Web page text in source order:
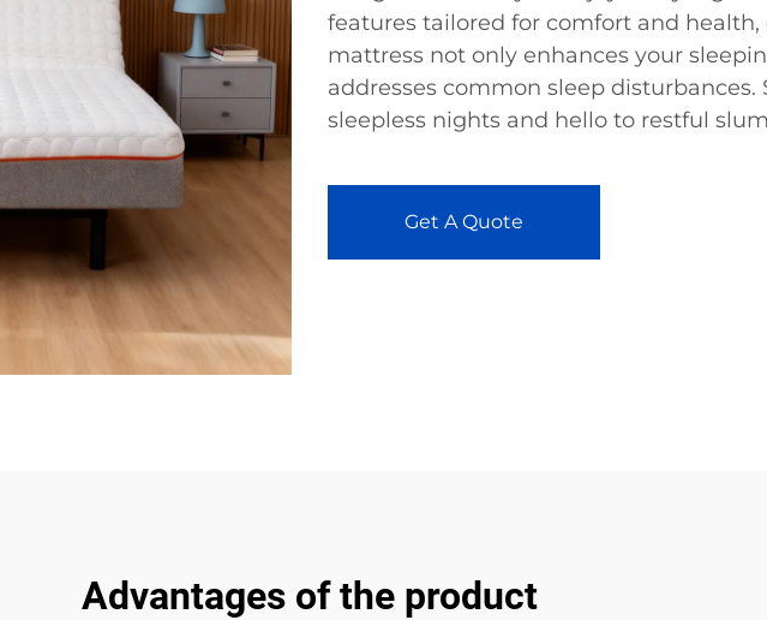
features tailored for comfort and
mattress not only enhances your
addresses common sleep disturbances.
sleepless nights and hello to restful
Get A Quote
Advantages of the product